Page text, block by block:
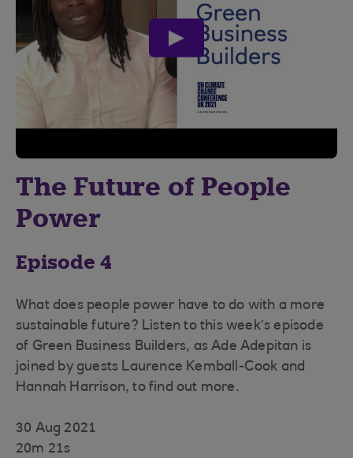
play
video
The Future of People
Power
Episode 4
What does people power have to do with a more
sustainable future? Listen to this week’s episode
of Green Business Builders, as Ade Adepitan is
joined by guests Laurence Kemball-Cook and
Hannah Harrison, to find out more.
30 Aug 2021
20m 21s